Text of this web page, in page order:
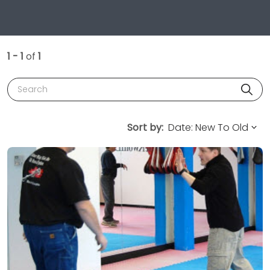
1 - 1 of 1
Search
Sort by: